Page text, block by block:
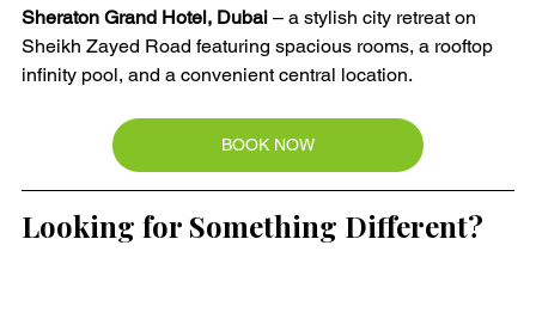
Sheraton Grand Hotel, Dubai – a stylish city retreat on
Sheikh Zayed Road featuring spacious rooms, a rooftop
infinity pool, and a convenient central location.
BOOK NOW
Looking for Something Different?